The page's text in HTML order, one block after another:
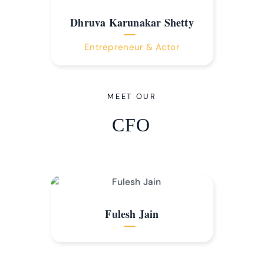
Dhruva Karunakar Shetty
Entrepreneur & Actor
MEET OUR
CFO
Fulesh Jain